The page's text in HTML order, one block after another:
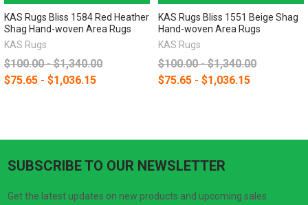
KAS Rugs Bliss 1584 Red Heather
Shag Hand-woven Area Rugs
KAS Rugs
$100.00 - $1,340.00
$75.65 - $1,036.15
KAS Rugs Bliss 1551 Beige Shag
Hand-woven Area Rugs
KAS Rugs
$100.00 - $1,340.00
$75.65 - $1,036.15
SUBSCRIBE TO OUR NEWSLETTER
Get the latest updates on new products and upcoming sales